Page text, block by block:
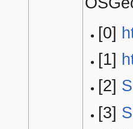
[0]
[1]
[2]
[3]